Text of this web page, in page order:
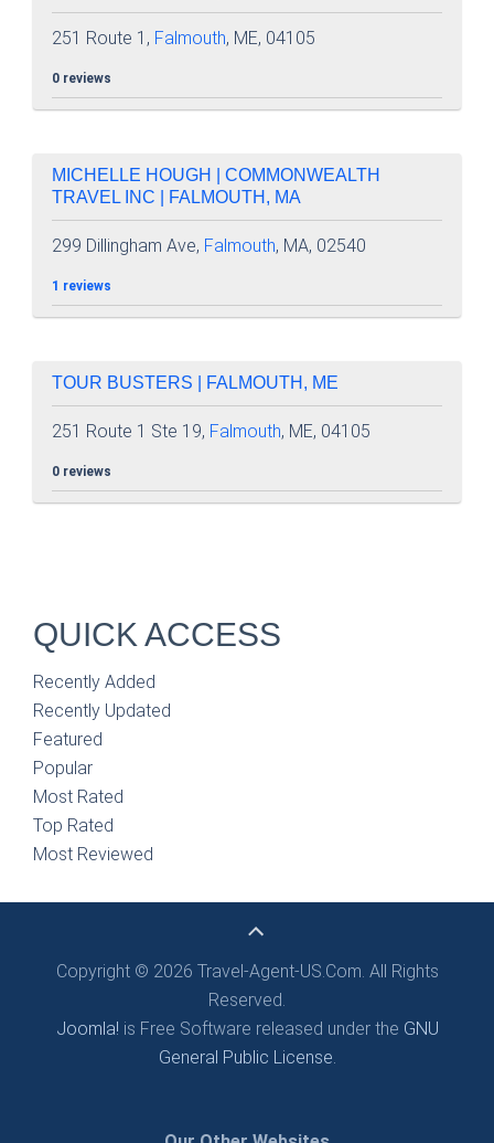
251 Route 1, Falmouth, ME, 04105
0 reviews
MICHELLE HOUGH | COMMONWEALTH
TRAVEL INC | FALMOUTH, MA
299 Dillingham Ave, Falmouth, MA, 02540
1 reviews
TOUR BUSTERS | FALMOUTH, ME
251 Route 1 Ste 19, Falmouth, ME, 04105
0 reviews
QUICK ACCESS
Recently Added
Recently Updated
Featured
Popular
Most Rated
Top Rated
Most Reviewed
Copyright © 2026 Travel-Agent-US.Com. All Rights
Reserved.
Joomla! is Free Software released under the GNU
General Public License.